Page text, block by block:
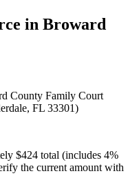
in Broward
County Family Court
FL 33301)
$424 total (includes 4%
the current amount with